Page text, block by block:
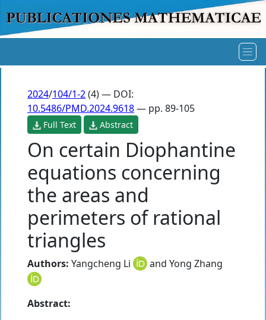
2024/104/1-2(4) — DOI:
10.5486/PMD.2024.9618— pp. 89-105
Full Text Abstract
On certain Diophantine
equations concerning
the areas and
perimeters of rational
triangles
Authors: Yangcheng Li and Yong Zhang
Abstract: